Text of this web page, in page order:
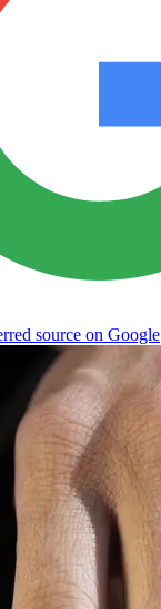
source on Google